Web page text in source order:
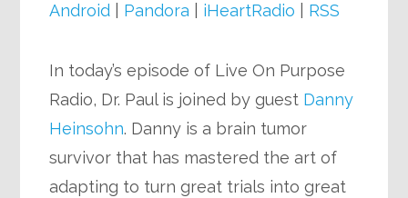
Android
Pandora iHeartRadio RSS
In today’s episode of Live On Purpose
Radio, Dr. Paul is joined by guest Danny
Heinsohn. Danny is a brain tumor
survivor that has mastered the art of
adapting to turn great trials into great